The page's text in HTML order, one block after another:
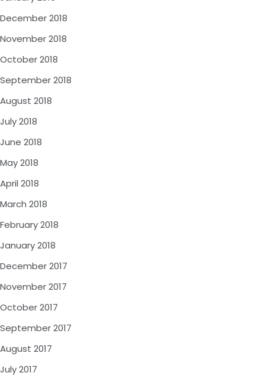
December 2018
November 2018
October 2018
September 2018
August 2018
July 2018
June 2018
May 2018
April 2018
March 2018
February 2018
January 2018
December 2017
November 2017
October 2017
September 2017
August 2017
July 2017